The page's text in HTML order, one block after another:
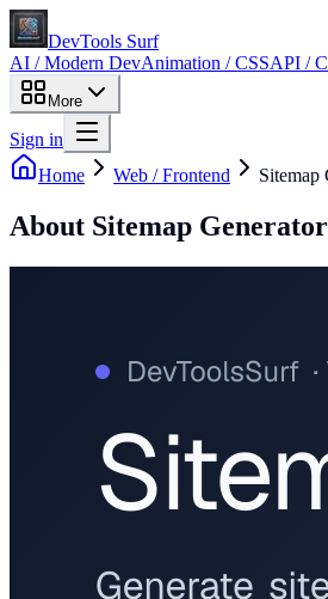
DevTools Surf
AI / Modern DevAnimation / CSSAPI /
More
Sign in
Home
Web / Frontend Sitemap
About Sitemap Generator